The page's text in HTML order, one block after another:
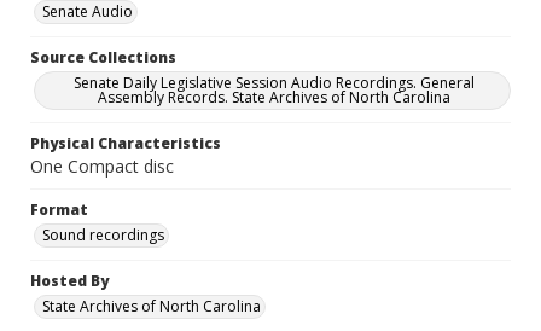
Senate Audio
Source Collections
Senate Daily Legislative Session Audio Recordings. General
Assembly Records. State Archives of North Carolina
Physical Characteristics
One Compact disc
Format
Sound recordings
Hosted By
State Archives of North Carolina